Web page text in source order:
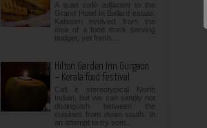
A quiet café adjacent to the
Grand Hotel in Ballard estate,
Kaboom evolved from the
idea of a food truck serving
budget, yet fresh...
Hilton Garden Inn Gurgaon
– Kerala food festival
Call it stereotypical North
Indian, but we can simply not
distinguish between the
cuisines from down south. In
an attempt to try som...